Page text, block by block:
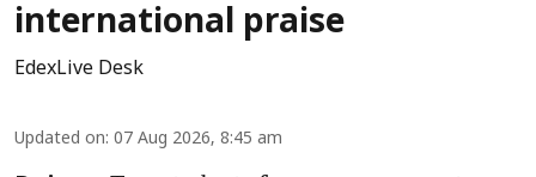
international praise
EdexLive Desk
Updated on: 07 Aug 2026, 8:45 am